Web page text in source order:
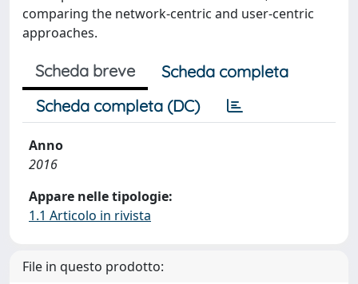
comparing the network-centric and user-centric
approaches.
Scheda breve
Scheda completa
Scheda completa (DC)
Anno
2016
Appare nelle tipologie:
1.1 Articolo in rivista
File in questo prodotto: